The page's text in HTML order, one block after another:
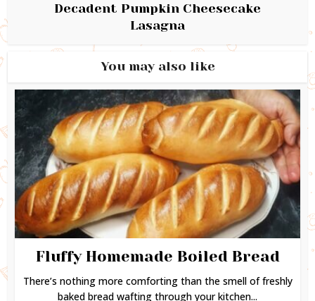
Decadent Pumpkin Cheesecake
Lasagna
You may also like
Fluffy Homemade Boiled Bread
There’s nothing more comforting than the smell of freshly
baked bread wafting through your kitchen...